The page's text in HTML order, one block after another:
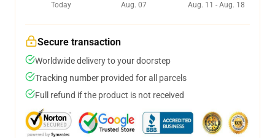
Today
Aug. 07
Aug. 11 - Aug. 18
Secure transaction
Worldwide delivery to your doorstep
Tracking number provided for all parcels
Full refund if the product is not received